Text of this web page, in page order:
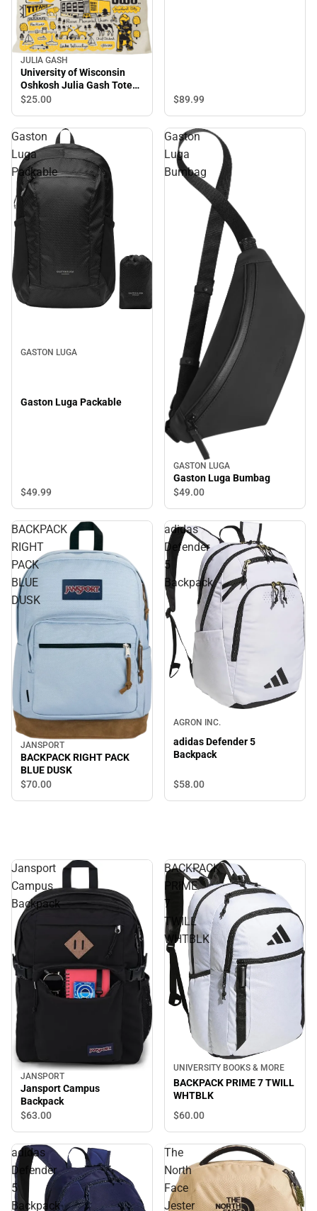
JULIA GASH
University of Wisconsin
Oshkosh Julia Gash Tote
Bag
$25.00 $89.99
Gaston
Luga
Packable
GASTON LUGA
Gaston Luga Packable
$49.99
Gaston
Luga
Bumbag
GASTON LUGA
Gaston Luga Bumbag
$49.00
BACKPACK
RIGHT
PACK
BLUE
DUSK
JANSPORT
BACKPACK RIGHT PACK
BLUE DUSK
$70.00
adidas
Defender
5
Backpack
AGRON INC.
adidas Defender 5
Backpack
$58.00
Jansport
Campus
Backpack
JANSPORT
Jansport Campus
Backpack
$63.00
BACKPACK
PRIME
7
TWILL
WHTBLK
UNIVERSITY BOOKS & MORE
BACKPACK PRIME 7 TWILL
WHTBLK
$60.00
adidas
Defender
5
Backpack
The
North
Face
Jester